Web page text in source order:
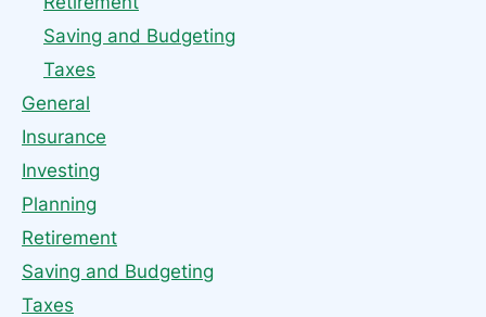
Saving and Budgeting
Taxes
General
Insurance
Investing
Planning
Retirement
Saving and Budgeting
Taxes